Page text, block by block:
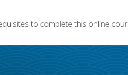
to complete this online